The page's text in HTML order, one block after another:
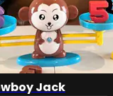
Jack